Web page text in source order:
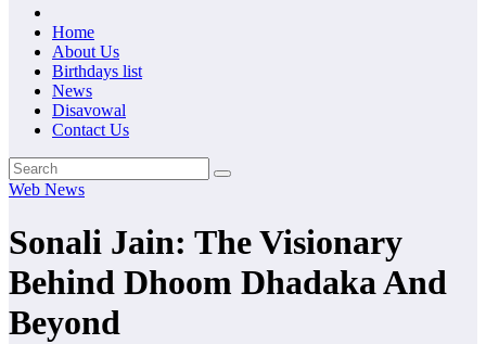
Home
About Us
Birthdays list
News
Disavowal
Contact Us
Web News
Sonali Jain: The Visionary
Behind Dhoom Dhadaka And
Beyond